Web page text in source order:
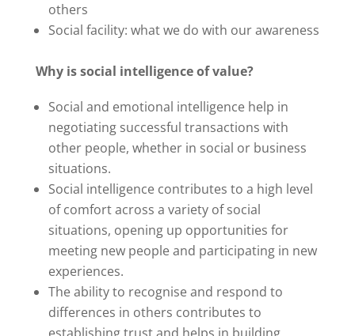
others
Social facility: what we do with our awareness
Why is social intelligence of value?
Social and emotional intelligence help in
negotiating successful transactions with
other people, whether in social or business
situations.
Social intelligence contributes to a high level
of comfort across a variety of social
situations, opening up opportunities for
meeting new people and participating in new
experiences.
The ability to recognise and respond to
differences in others contributes to